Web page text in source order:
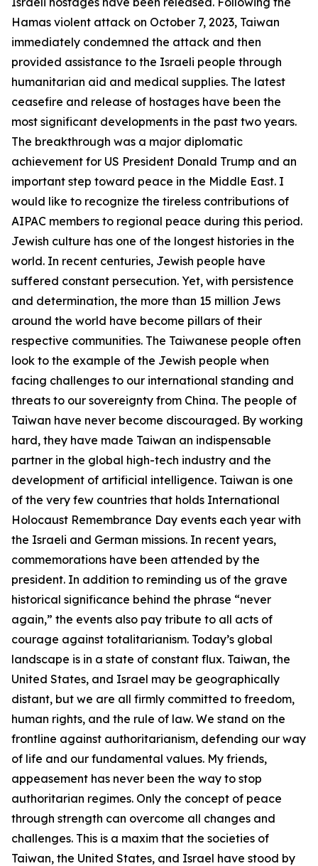
Hamas violent attack on October 7, 2023, Taiwan
immediately condemned the attack and then
provided assistance to the Israeli people through
humanitarian aid and medical supplies. The latest
ceasefire and release of hostages have been the
most significant developments in the past two years.
The breakthrough was a major diplomatic
achievement for US President Donald Trump and an
important step toward peace in the Middle East. I
would like to recognize the tireless contributions of
AIPAC members to regional peace during this period.
Jewish culture has one of the longest histories in the
world. In recent centuries, Jewish people have
suffered constant persecution. Yet, with persistence
and determination, the more than 15 million Jews
around the world have become pillars of their
respective communities. The Taiwanese people often
look to the example of the Jewish people when
facing challenges to our international standing and
threats to our sovereignty from China. The people of
Taiwan have never become discouraged. By working
hard, they have made Taiwan an indispensable
partner in the global high-tech industry and the
development of artificial intelligence. Taiwan is one
of the very few countries that holds International
Holocaust Remembrance Day events each year with
the Israeli and German missions. In recent years,
commemorations have been attended by the
president. In addition to reminding us of the grave
historical significance behind the phrase “never
again,” the events also pay tribute to all acts of
courage against totalitarianism. Today’s global
landscape is in a state of constant flux. Taiwan, the
United States, and Israel may be geographically
distant, but we are all firmly committed to freedom,
human rights, and the rule of law. We stand on the
frontline against authoritarianism, defending our way
of life and our fundamental values. My friends,
appeasement has never been the way to stop
authoritarian regimes. Only the concept of peace
through strength can overcome all changes and
challenges. This is a maxim that the societies of
Taiwan, the United States, and Israel have stood by